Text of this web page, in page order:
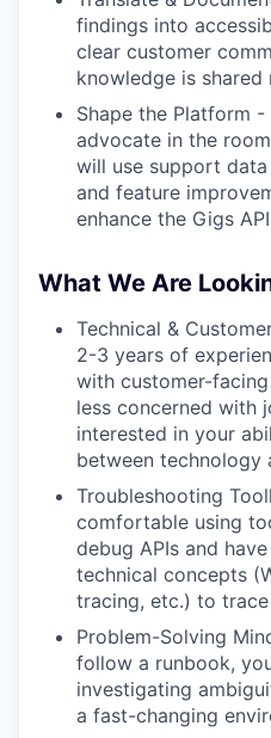
findings into
clear customer
knowledge is shared
Shape the Platform
advocate in the
will use support
and feature
enhance the Gigs
What We Are
Technical &
2-3 years of
with customer-
less concerned with
interested in your
between technology
Troubleshooting
comfortable using
debug APIs and
technical concepts
tracing, etc.) to
Problem-Solving
follow a runbook,
investigating
a fast-changing